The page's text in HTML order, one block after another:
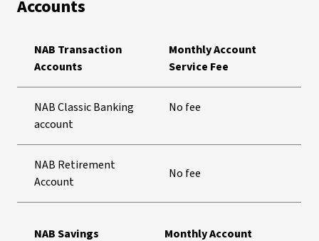
Accounts
NAB Transaction
Accounts
Monthly Account
Service Fee
NAB Classic Banking
account
No fee
NAB Retirement
Account
No fee
NAB Savings Monthly Account